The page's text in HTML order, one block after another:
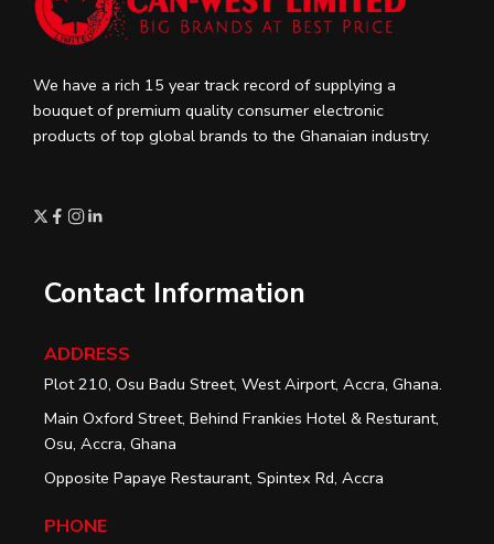
We have a rich 15 year track record of supplying a
bouquet of premium quality consumer electronic
products of top global brands to the Ghanaian industry.
Contact Information
ADDRESS
Plot 210, Osu Badu Street, West Airport, Accra, Ghana.
Main Oxford Street, Behind Frankies Hotel & Resturant,
Osu, Accra, Ghana
Opposite Papaye Restaurant, Spintex Rd, Accra
PHONE